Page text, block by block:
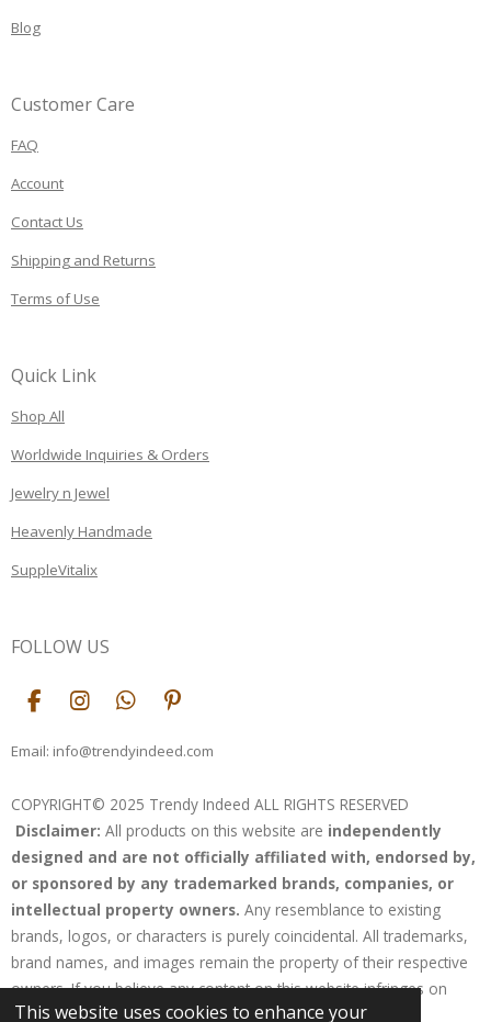
This website uses cookies to enhance your
Blog
Customer Care
FAQ
Account
Contact Us
Shipping and Returns
Terms of Use
Quick Link
Shop All
Worldwide Inquiries & Orders
Jewelry n Jewel
Heavenly Handmade
SuppleVitalix
FOLLOW US
F
c
o
o
k
I
s
g
r
a
m
W
a
A
p
p
P
n
r
e
s
t
Email: info@trendyindeed.com
COPYRIGHT© 2025 Trendy Indeed ALL RIGHTS RESERVED
Disclaimer: All products on this website are independently
designed and are not officially affiliated with, endorsed by,
or sponsored by any trademarked brands, companies, or
intellectual property owners. Any resemblance to existing
brands, logos, or characters is purely coincidental. All trademarks,
brand names, and images remain the property of their respective
owners. If you believe any content on this website infringes on
your rights, please contact us for resolution.